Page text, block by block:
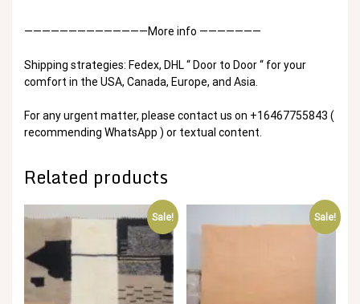
——————————————More info ———————
Shipping strategies: Fedex, DHL “ Door to Door “ for your
comfort in the USA, Canada, Europe, and Asia.
For any urgent matter, please contact us on +16467755843 (
recommending WhatsApp ) or textual content.
Related products
Sale! Sale!